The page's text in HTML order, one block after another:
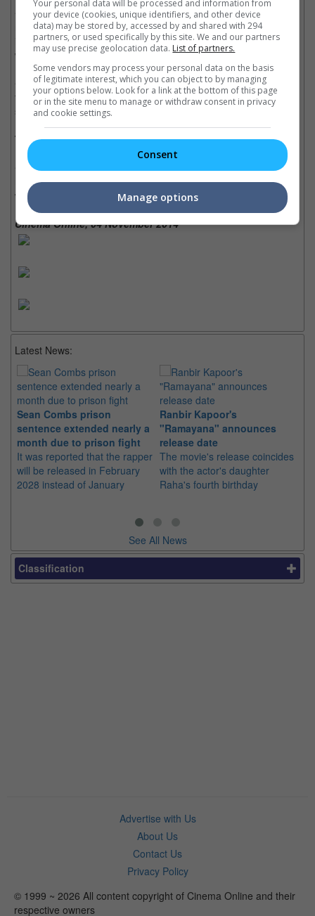
• Directors David Leitch and Chad Stahelski did a good job with
realistic visualisation, meaning: people aim before shooting (like
in real life) and no bad guy will run straight into a bullet as if he
were bulletproof (very like real life).
• The fight scenes in this movie is well-choreographed and
filmed, there is no jump cuts and camera tricks, just realistic and
seamless fighting sequences.
Trivia:
• Keanu Reeves did 90% of his own stunts, also learned and
memorised the nightclub fight sequence the day that the scene
was filmed.
Cinema Online, 04 November 2014
Latest News:
Sean Combs prison
sentence extended nearly a
month due to prison fight
It was reported that the rapper
will be released in February
2028 instead of January
Ranbir Kapoor's
"Ramayana" announces
release date
The movie's release coincides
with the actor's daughter
Raha's fourth birthday
See All News
Classification
Advertise with Us
About Us
Contact Us
Privacy Policy
© 1999 ~ 2026 All content copyright of Cinema Online and their
respective owners
Your personal data will be processed and information from
your device (cookies, unique identifiers, and other device
data) may be stored by, accessed by and shared with 294
partners, or used specifically by this site. We and our partners
may use precise geolocation data. List of partners.
Some vendors may process your personal data on the basis
of legitimate interest, which you can object to by managing
your options below. Look for a link at the bottom of this page
or in the site menu to manage or withdraw consent in privacy
and cookie settings.
Consent
Manage options